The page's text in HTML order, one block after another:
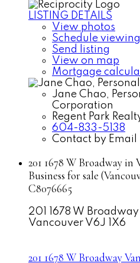
LISTING DETAILS
View photos
Schedule
Send listing
View on map
Mortgage
Jane Chao,
Corporation
Regent Park
604-833-5138
Contact by Email
201 1678 W Broadway in
Business for sale
C8076665
201 1678 W Broadway
Vancouver V6J 1X6
201 1678 W Broadway